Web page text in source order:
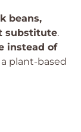
beans,
substitute.
instead of
plant-based